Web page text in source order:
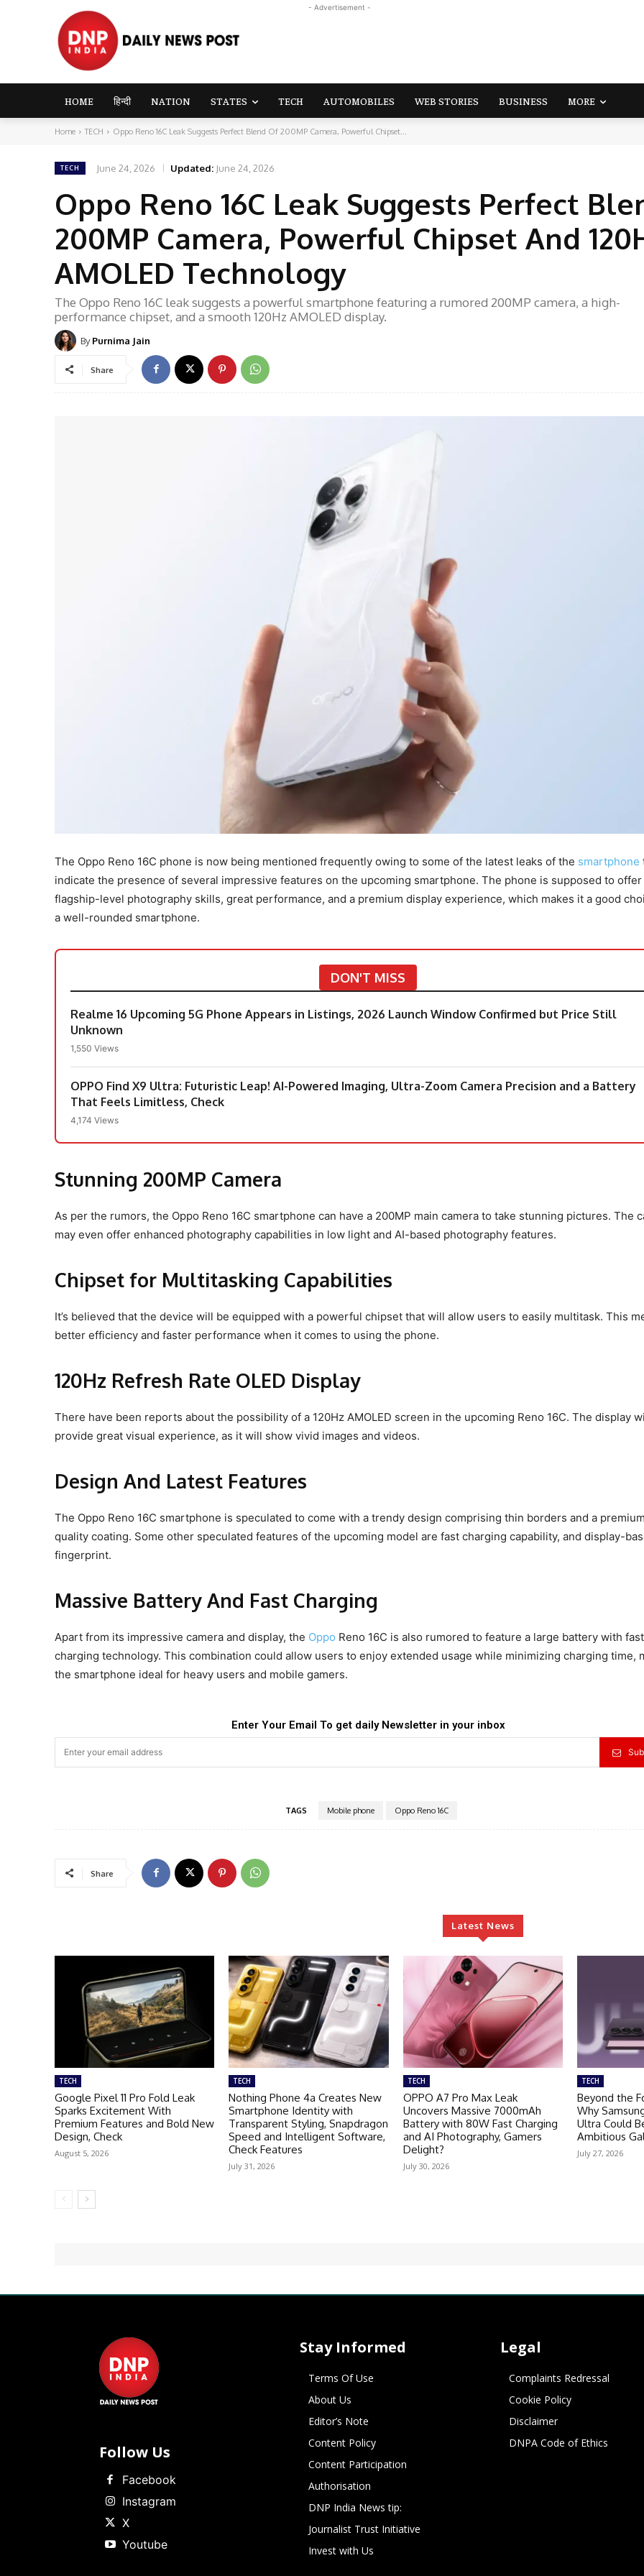
- Advertisement -
HOME हिन्दी NATION STATES TECH AUTOMOBILES WEB STORIES BUSINESS MORE
Home TECH Oppo Reno 16C Leak Suggests Perfect Blend Of 200MP Camera, Powerful Chipset...
TECH June 24, 2026 Updated: June 24, 2026
Oppo Reno 16C Leak Suggests Perfect
200MP Camera, Powerful Chipset And
AMOLED Technology
The Oppo Reno 16C leak suggests a powerful smartphone featuring a rumored 200MP camera, a high-
performance chipset, and a smooth 120Hz AMOLED display.
By Purnima Jain
Share
The Oppo Reno 16C phone is now being mentioned frequently owing to some of the latest leaks of the smartphone
indicate the presence of several impressive features on the upcoming smartphone. The phone is supposed to offer
flagship-level photography skills, great performance, and a premium display experience, which makes it a good
a well-rounded smartphone.
DON'T MISS
Realme 16 Upcoming 5G Phone Appears in Listings, 2026 Launch Window Confirmed but Price Still
Unknown
1,550 Views
OPPO Find X9 Ultra: Futuristic Leap! AI-Powered Imaging, Ultra-Zoom Camera Precision and a Battery
That Feels Limitless, Check
4,174 Views
Stunning 200MP Camera
As per the rumors, the Oppo Reno 16C smartphone can have a 200MP main camera to take stunning pictures. The
may even offer enhanced photography capabilities in low light and AI-based photography features.
Chipset for Multitasking Capabilities
It’s believed that the device will be equipped with a powerful chipset that will allow users to easily multitask. This
better efficiency and faster performance when it comes to using the phone.
120Hz Refresh Rate OLED Display
There have been reports about the possibility of a 120Hz AMOLED screen in the upcoming Reno 16C. The display
provide great visual experience, as it will show vivid images and videos.
Design And Latest Features
The Oppo Reno 16C smartphone is speculated to come with a trendy design comprising thin borders and a premium
quality coating. Some other speculated features of the upcoming model are fast charging capability, and display-
fingerprint.
Massive Battery And Fast Charging
Apart from its impressive camera and display, the Oppo Reno 16C is also rumored to feature a large battery with
charging technology. This combination could allow users to enjoy extended usage while minimizing charging time,
the smartphone ideal for heavy users and mobile gamers.
Enter Your Email To get daily Newsletter in your inbox
TAGS Mobile phone Oppo Reno 16C
Share
Latest News
TECH
Google Pixel 11 Pro Fold Leak
Sparks Excitement With
Premium Features and Bold New
Design, Check
August 5, 2026
TECH
Nothing Phone 4a Creates New
Smartphone Identity with
Transparent Styling, Snapdragon
Speed and Intelligent Software,
Check Features
July 31, 2026
TECH
OPPO A7 Pro Max Leak
Uncovers Massive 7000mAh
Battery with 80W Fast Charging
and AI Photography, Gamers
Delight?
July 30, 2026
TECH
Beyond the
Why
Ultra Could
Ambitious
July 27, 2026
Follow Us
Facebook
Instagram
X
Youtube
Stay Informed
Terms Of Use
About Us
Editor’s Note
Content Policy
Content Participation
Authorisation
DNP India News tip:
Journalist Trust Initiative
Invest with Us
Legal
Complaints Redressal
Cookie Policy
Disclaimer
DNPA Code of Ethics